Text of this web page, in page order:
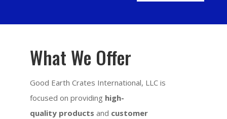
What We Offer
Good Earth Crates International, LLC is
focused on providing high-
quality products and customer